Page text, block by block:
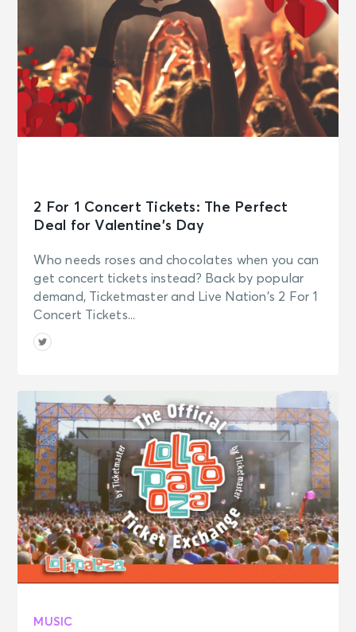
2 For 1 Concert Tickets: The Perfect
Deal for Valentine’s Day
Who needs roses and chocolates when you can
get concert tickets instead? Back by popular
demand, Ticketmaster and Live Nation’s 2 For 1
Concert Tickets...
MUSIC